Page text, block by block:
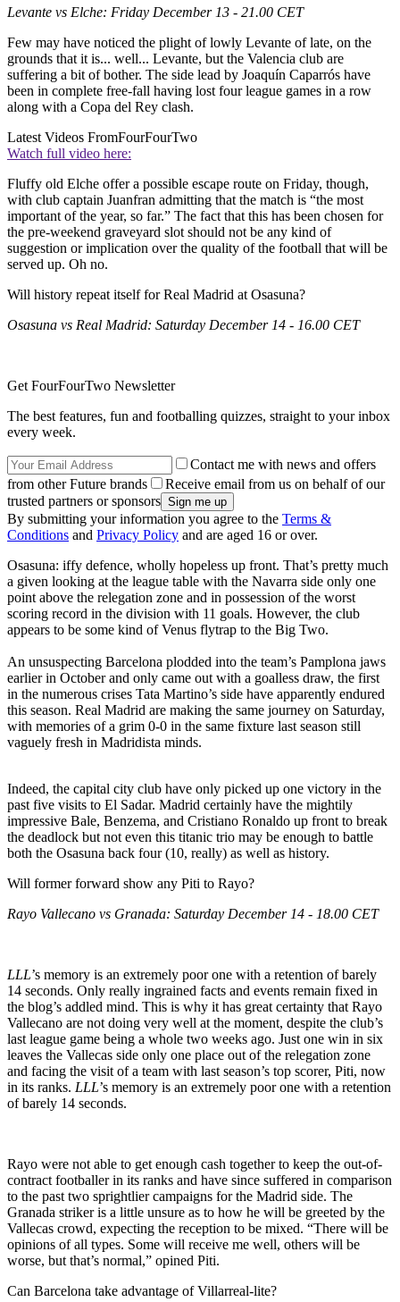
Levante vs Elche: Friday December 13 - 21.00 CET
Few may have noticed the plight of lowly Levante of late, on the
grounds that it is... well... Levante, but the Valencia club are
suffering a bit of bother. The side lead by Joaquín Caparrós have
been in complete free-fall having lost four league games in a row
along with a Copa del Rey clash.
Latest Videos FromFourFourTwo
Watch full video here:
Fluffy old Elche offer a possible escape route on Friday, though,
with club captain Juanfran admitting that the match is “the most
important of the year, so far.” The fact that this has been chosen for
the pre-weekend graveyard slot should not be any kind of
suggestion or implication over the quality of the football that will be
served up. Oh no.
Will history repeat itself for Real Madrid at Osasuna?
Osasuna vs Real Madrid: Saturday December 14 - 16.00 CET
Get FourFourTwo Newsletter
The best features, fun and footballing quizzes, straight to your inbox
every week.
Contact me with news and offers
from other Future brands
Receive email from us on behalf of our
trusted partners or sponsors
By submitting your information you agree to the Terms &
Conditions and Privacy Policy and are aged 16 or over.
Osasuna: iffy defence, wholly hopeless up front. That’s pretty much
a given looking at the league table with the Navarra side only one
point above the relegation zone and in possession of the worst
scoring record in the division with 11 goals. However, the club
appears to be some kind of Venus flytrap to the Big Two.
An unsuspecting Barcelona plodded into the team’s Pamplona jaws
earlier in October and only came out with a goalless draw, the first
in the numerous crises Tata Martino’s side have apparently endured
this season. Real Madrid are making the same journey on Saturday,
with memories of a grim 0-0 in the same fixture last season still
vaguely fresh in Madridista minds.
Indeed, the capital city club have only picked up one victory in the
past five visits to El Sadar. Madrid certainly have the mightily
impressive Bale, Benzema, and Cristiano Ronaldo up front to break
the deadlock but not even this titanic trio may be enough to battle
both the Osasuna back four (10, really) as well as history.
Will former forward show any Piti to Rayo?
Rayo Vallecano vs Granada: Saturday December 14 - 18.00 CET
LLL’s memory is an extremely poor one with a retention of barely
14 seconds. Only really ingrained facts and events remain fixed in
the blog’s addled mind. This is why it has great certainty that Rayo
Vallecano are not doing very well at the moment, despite the club’s
last league game being a whole two weeks ago. Just one win in six
leaves the Vallecas side only one place out of the relegation zone
and facing the visit of a team with last season’s top scorer, Piti, now
in its ranks. LLL’s memory is an extremely poor one with a retention
of barely 14 seconds.
Rayo were not able to get enough cash together to keep the out-of-
contract footballer in its ranks and have since suffered in comparison
to the past two sprightlier campaigns for the Madrid side. The
Granada striker is a little unsure as to how he will be greeted by the
Vallecas crowd, expecting the reception to be mixed. “There will be
opinions of all types. Some will receive me well, others will be
worse, but that’s normal,” opined Piti.
Can Barcelona take advantage of Villarreal-lite?